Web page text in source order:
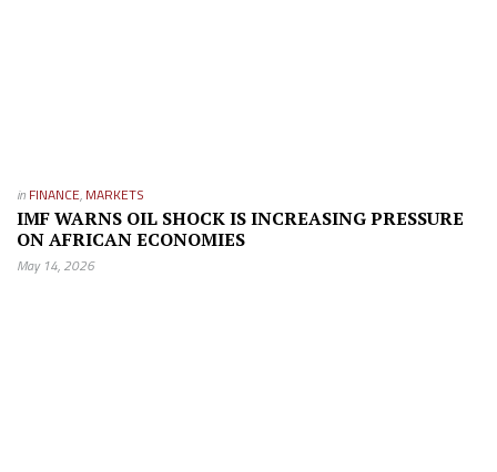
in FINANCE, MARKETS
IMF WARNS OIL SHOCK IS INCREASING PRESSURE
ON AFRICAN ECONOMIES
May 14, 2026